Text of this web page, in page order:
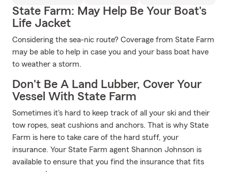
State Farm: May Help Be Your Boat's
Life Jacket
Considering the sea-nic route? Coverage from State Farm
may be able to help in case you and your bass boat have
to weather a storm.
Don't Be A Land Lubber, Cover Your
Vessel With State Farm
Sometimes it's hard to keep track of all your ski and their
tow ropes, seat cushions and anchors. That is why State
Farm is here to take care of the hard stuff, your
insurance. Your State Farm agent Shannon Johnson is
available to ensure that you find the insurance that fits